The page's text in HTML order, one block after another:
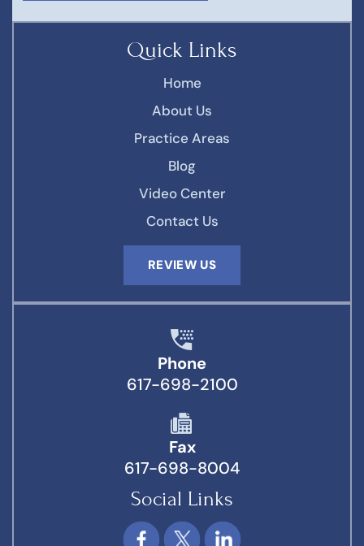
Quick Links
Home
About Us
Practice Areas
Blog
Video Center
Contact Us
REVIEW US
Phone
617-698-2100
Fax
617-698-8004
Social Links